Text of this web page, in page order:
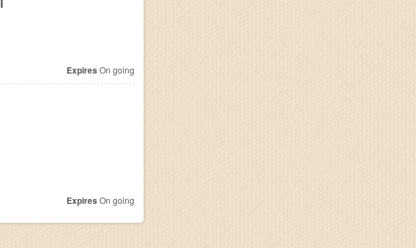
Expires On going
Expires On going